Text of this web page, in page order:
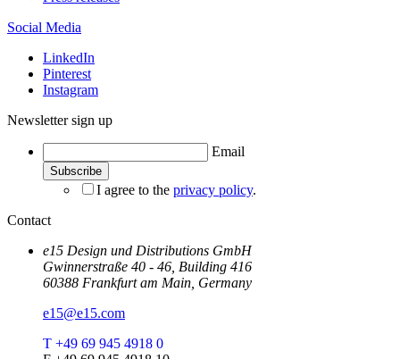
Social Media
LinkedIn
Pinterest
Instagram
Newsletter sign up
Email
I agree to the privacy policy.
Contact
e15 Design und Distributions GmbH
Gwinnerstraße 40 - 46, Building 416
60388 Frankfurt am Main, Germany
e15@e15.com
T +49 69 945 4918 0